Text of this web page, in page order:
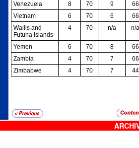
Venezuela
8 70 9
66
Vietnam
6 70 6
66
Wallis and
Futuna Islands
4 70 n/a n/a
Yemen 6 70 8
66
Zambia
4 70 7
66
Zimbabwe
4 70 7 44